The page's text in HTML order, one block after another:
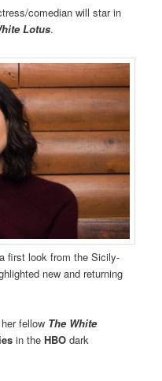
comedian will star in
Lotus.
first look from the Sicily-
new and returning
fellow The White
in theHBO dark